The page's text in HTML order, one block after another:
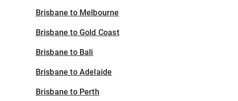
Brisbane to Melbourne
Brisbane to Gold Coast
Brisbane to Bali
Brisbane to Adelaide
Brisbane to Perth